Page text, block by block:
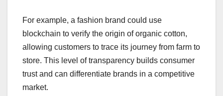
For example, a fashion brand could use
blockchain to verify the origin of organic cotton,
allowing customers to trace its journey from farm to
store. This level of transparency builds consumer
trust and can differentiate brands in a competitive
market.